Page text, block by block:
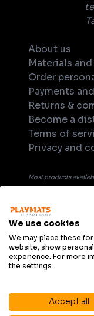
About us
Materials
Order
Payments
Returns &
Become a
Terms of
Privacy and
Most products
description, products
endorsed by any
names, and game
are the property of
informational
We use cookies
We may place these
website, show
experience. For more
the settings.
Accept all